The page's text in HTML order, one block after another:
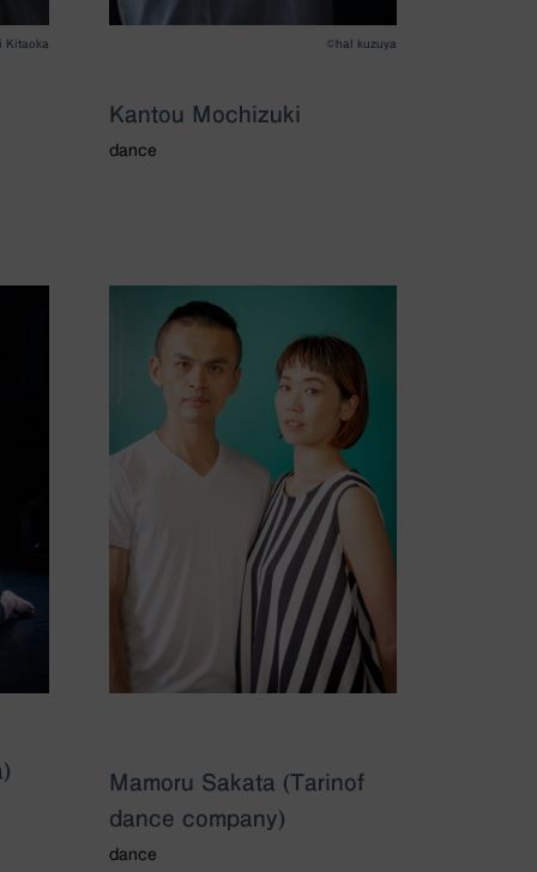
Kitaoka ©️hal kuzuya
Kantou Mochizuki
dance
Mamoru Sakata (Tarinof
dance company)
dance